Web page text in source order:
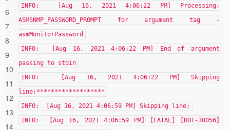
6
7
8
9
10
11
12
13
14
INFO: [Aug 16, 2021 4:06:22 PM] Processing:
ASMSNMP_PASSWORD_PROMPT for argument tag -
asmMonitorPassword
INFO: [Aug 16, 2021 4:06:22 PM] End of argument
passing to stdin
INFO: [Aug 16, 2021 4:06:22 PM] Skipping
line:*******************
INFO: [Aug 16, 2021 4:06:59 PM] Skipping line:
INFO: [Aug 16, 2021 4:06:59 PM] [FATAL] [DBT-30056]